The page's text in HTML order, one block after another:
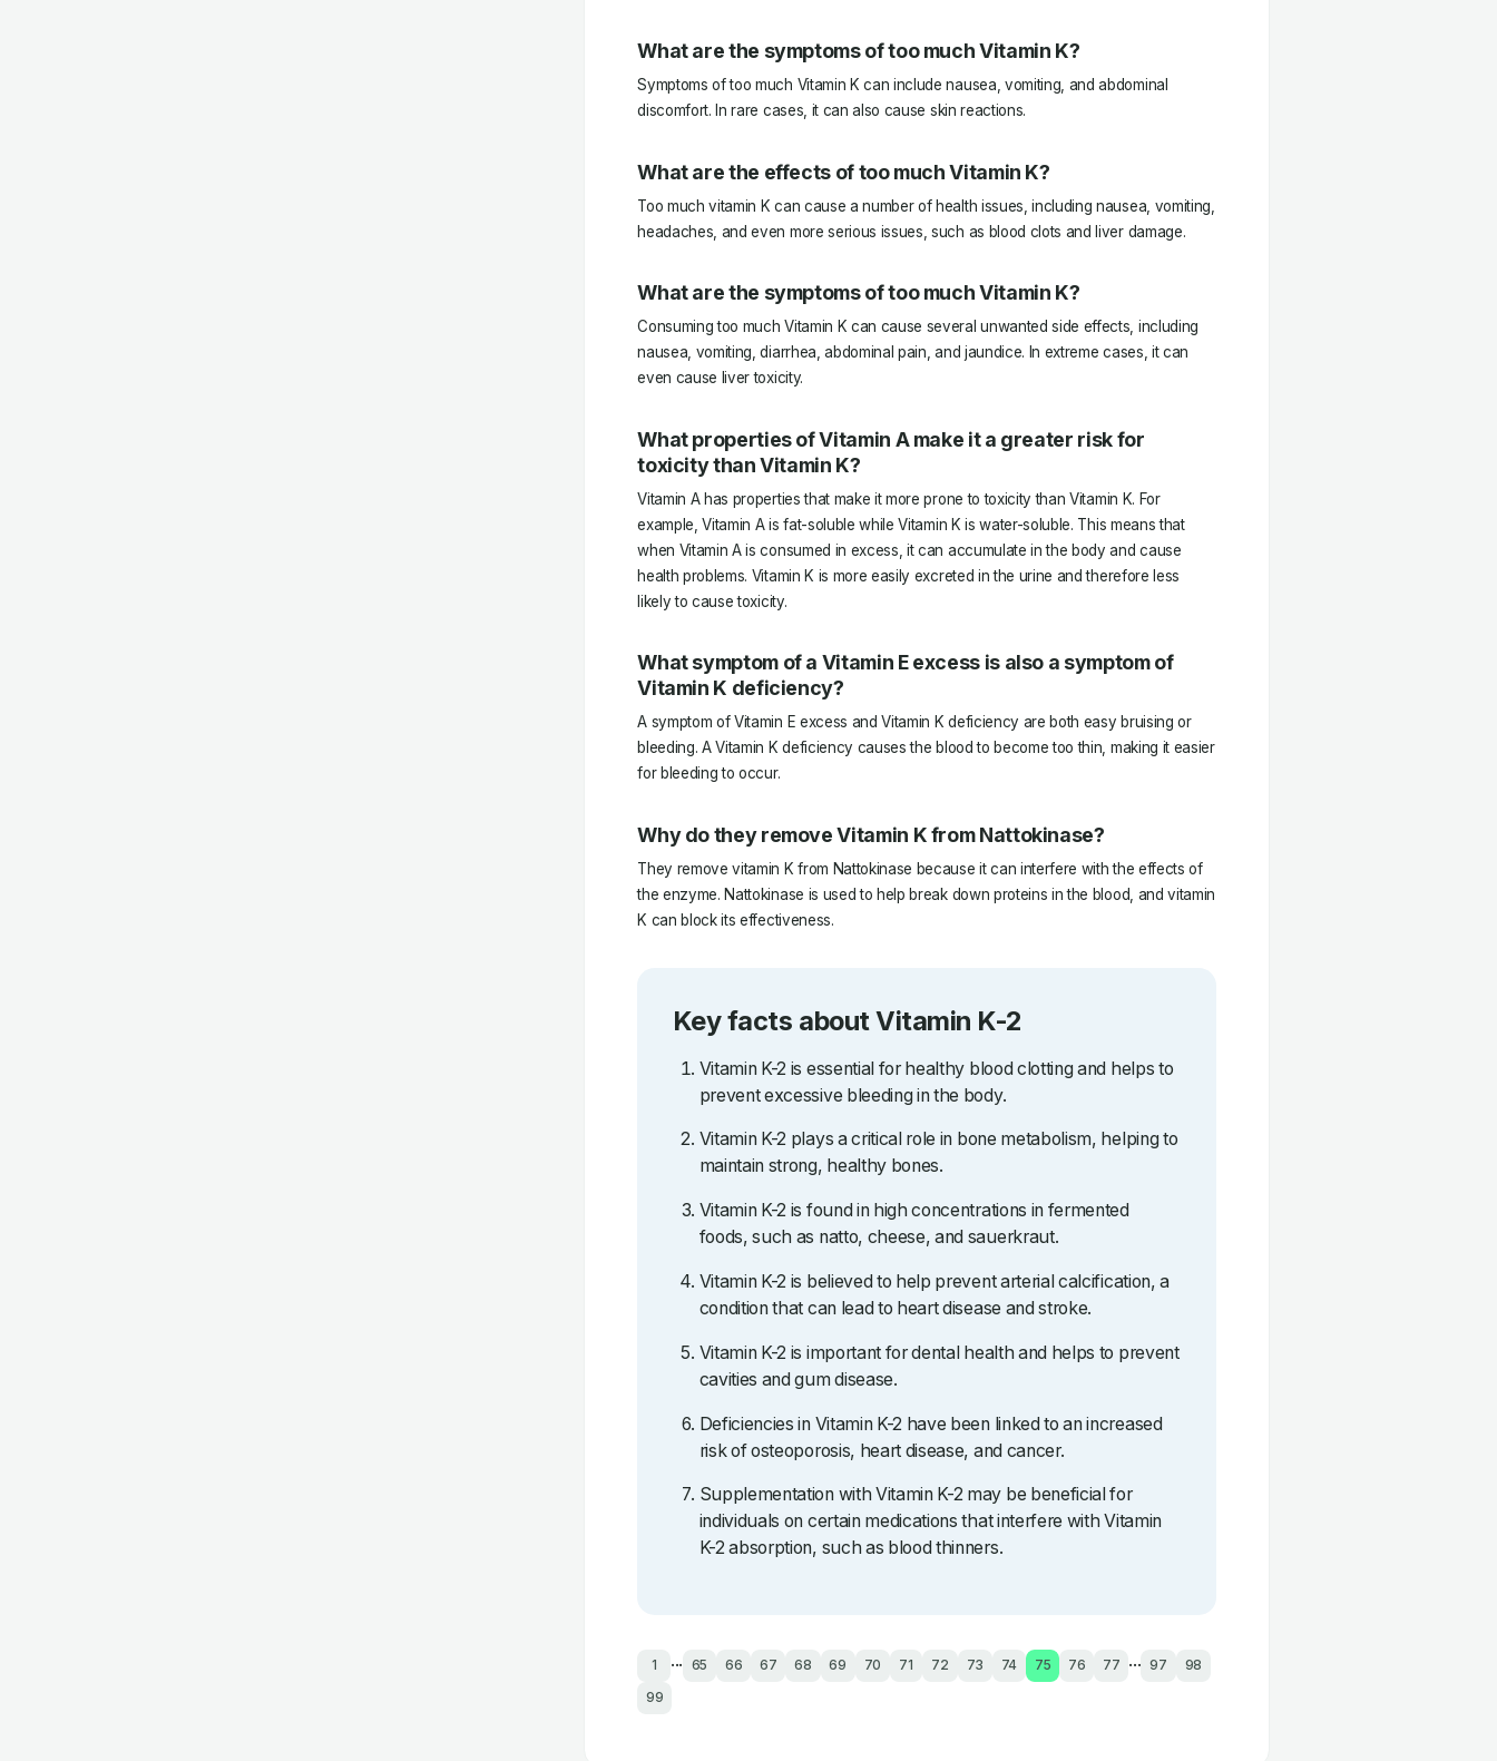
What are the symptoms of too much Vitamin K?
Symptoms of too much Vitamin K can include nausea, vomiting, and abdominal
discomfort. In rare cases, it can also cause skin reactions.
What are the effects of too much Vitamin K?
Too much vitamin K can cause a number of health issues, including nausea, vomiting,
headaches, and even more serious issues, such as blood clots and liver damage.
What are the symptoms of too much Vitamin K?
Consuming too much Vitamin K can cause several unwanted side effects, including
nausea, vomiting, diarrhea, abdominal pain, and jaundice. In extreme cases, it can
even cause liver toxicity.
What properties of Vitamin A make it a greater risk for
toxicity than Vitamin K?
Vitamin A has properties that make it more prone to toxicity than Vitamin K. For
example, Vitamin A is fat-soluble while Vitamin K is water-soluble. This means that
when Vitamin A is consumed in excess, it can accumulate in the body and cause
health problems. Vitamin K is more easily excreted in the urine and therefore less
likely to cause toxicity.
What symptom of a Vitamin E excess is also a symptom of
Vitamin K deficiency?
A symptom of Vitamin E excess and Vitamin K deficiency are both easy bruising or
bleeding. A Vitamin K deficiency causes the blood to become too thin, making it easier
for bleeding to occur.
Why do they remove Vitamin K from Nattokinase?
They remove vitamin K from Nattokinase because it can interfere with the effects of
the enzyme. Nattokinase is used to help break down proteins in the blood, and vitamin
K can block its effectiveness.
Key facts about Vitamin K-2
Vitamin K-2 is essential for healthy blood clotting and helps to
prevent excessive bleeding in the body.
Vitamin K-2 plays a critical role in bone metabolism, helping to
maintain strong, healthy bones.
Vitamin K-2 is found in high concentrations in fermented
foods, such as natto, cheese, and sauerkraut.
Vitamin K-2 is believed to help prevent arterial calcification, a
condition that can lead to heart disease and stroke.
Vitamin K-2 is important for dental health and helps to prevent
cavities and gum disease.
Deficiencies in Vitamin K-2 have been linked to an increased
risk of osteoporosis, heart disease, and cancer.
Supplementation with Vitamin K-2 may be beneficial for
individuals on certain medications that interfere with Vitamin
K-2 absorption, such as blood thinners.
1 ... 65 66 67 68 69 70 71 72 73 74 75 76 77 ... 97 98
99